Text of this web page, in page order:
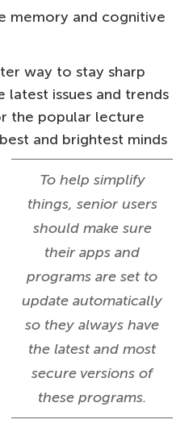
memory and cognitive
way to stay sharp
latest issues and trends
the popular lecture
and brightest minds
To help simplify
things, senior users
should make sure
their apps and
programs are set to
update automatically
so they always have
the latest and most
secure versions of
these programs.